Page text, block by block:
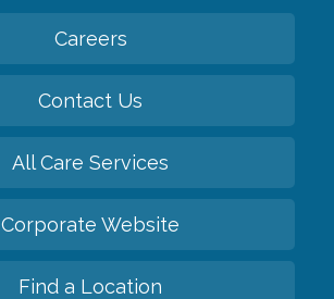
Careers
Contact Us
All Care Services
Corporate Website
Find a Location